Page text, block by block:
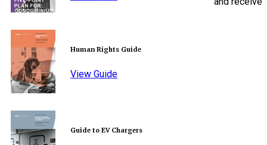
Human Rights Guide
View Guide
Guide to EV Chargers